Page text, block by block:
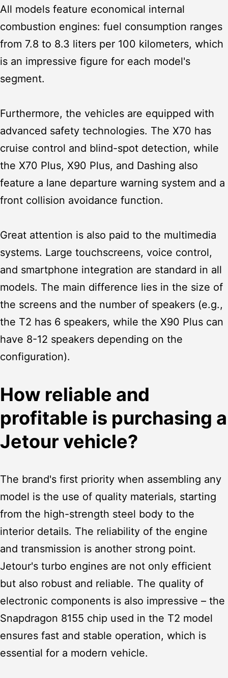
All models feature economical internal
combustion engines: fuel consumption ranges
from 7.8 to 8.3 liters per 100 kilometers, which
is an impressive figure for each model's
segment.
Furthermore, the vehicles are equipped with
advanced safety technologies. The X70 has
cruise control and blind-spot detection, while
the X70 Plus, X90 Plus, and Dashing also
feature a lane departure warning system and a
front collision avoidance function.
Great attention is also paid to the multimedia
systems. Large touchscreens, voice control,
and smartphone integration are standard in all
models. The main difference lies in the size of
the screens and the number of speakers (e.g.,
the T2 has 6 speakers, while the X90 Plus can
have 8-12 speakers depending on the
configuration).
How reliable and
profitable is purchasing a
Jetour vehicle?
The brand's first priority when assembling any
model is the use of quality materials, starting
from the high-strength steel body to the
interior details. The reliability of the engine
and transmission is another strong point.
Jetour's turbo engines are not only efficient
but also robust and reliable. The quality of
electronic components is also impressive – the
Snapdragon 8155 chip used in the T2 model
ensures fast and stable operation, which is
essential for a modern vehicle.